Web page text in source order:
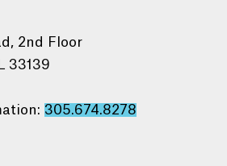
2nd Floor
33139
305.674.8278